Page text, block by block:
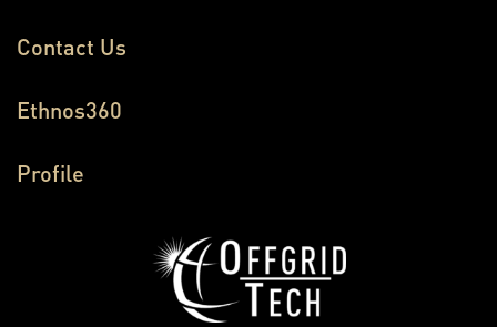
Contact Us
Ethnos360
Profile